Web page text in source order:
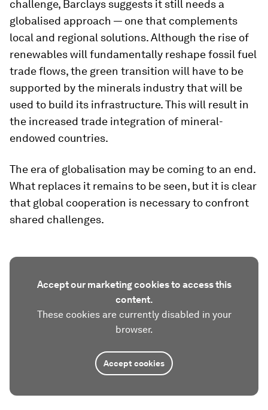
challenge, Barclays suggests it still needs a
globalised approach — one that complements
local and regional solutions. Although the rise of
renewables will fundamentally reshape fossil fuel
trade flows, the green transition will have to be
supported by the minerals industry that will be
used to build its infrastructure. This will result in
the increased trade integration of mineral-
endowed countries.
The era of globalisation may be coming to an end.
What replaces it remains to be seen, but it is clear
that global cooperation is necessary to confront
shared challenges.
Accept our marketing cookies to access this
content.
These cookies are currently disabled in your
browser.
Accept cookies